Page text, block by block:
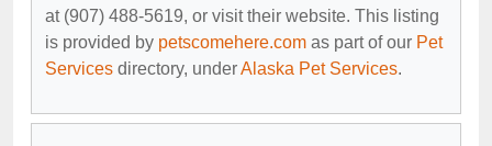
at (907) 488-5619, or visit their website. This listing
is provided by petscomehere.com as part of our Pet
Services directory, underAlaska Pet Services.